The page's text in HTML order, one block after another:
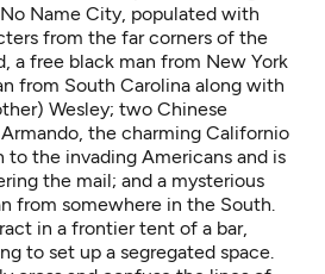
Name City, populated with
from the far corners of the
a free black man from New York
from South Carolina along with
Wesley; two Chinese
the charming Californio
to the invading Americans and is
the mail; and a mysterious
from somewhere in the South.
in a frontier tent of a bar,
to set up a segregated space.